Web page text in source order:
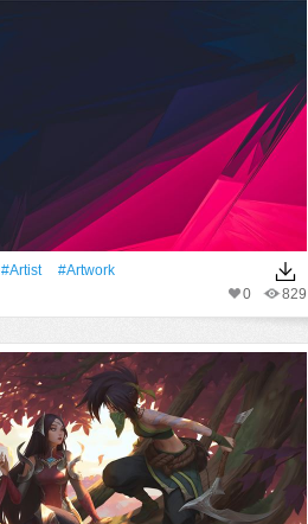
#artist
#Artwork
829
0